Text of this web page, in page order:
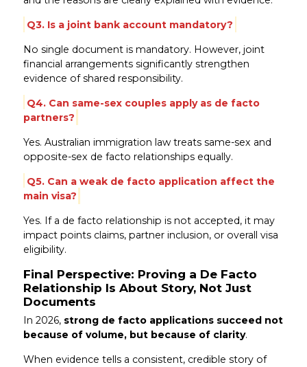
Q3. Is a joint bank account mandatory?
No single document is mandatory. However, joint
financial arrangements significantly strengthen
evidence of shared responsibility.
Q4. Can same-sex couples apply as de facto
partners?
Yes. Australian immigration law treats same-sex and
opposite-sex de facto relationships equally.
Q5. Can a weak de facto application affect the
main visa?
Yes. If a de facto relationship is not accepted, it may
impact points claims, partner inclusion, or overall visa
eligibility.
Final Perspective: Proving a De Facto
Relationship Is About Story, Not Just
Documents
In 2026, strong de facto applications succeed not
because of volume, but because of clarity.
When evidence tells a consistent, credible story of